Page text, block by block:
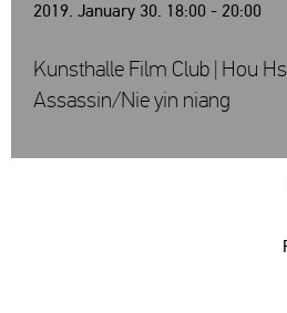
2019. January 30. 18:00 - 20:00
Kunsthalle Film Club | Hou
Assassin/Nie yin niang